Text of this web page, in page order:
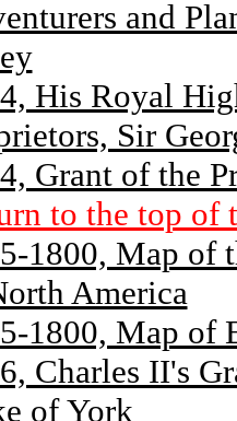
and
His Royal
Sir
Grant of the
to the top of
1800, Map of
America
1800, Map of
Charles II's
of York